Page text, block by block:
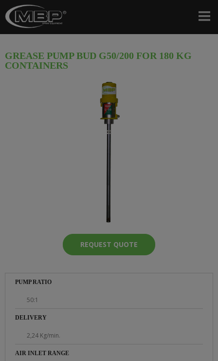
GREASE PUMP BUD G50/200 FOR 180 KG
CONTAINERS
REQUEST QUOTE
PUMP RATIO
50:1
DELIVERY
2,24 Kg/min.
AIR INLET RANGE